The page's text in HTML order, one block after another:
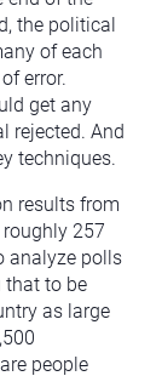
the political
of each
error.
get any
rejected. And
techniques.
results from
257
analyze polls
that to be
as large
people